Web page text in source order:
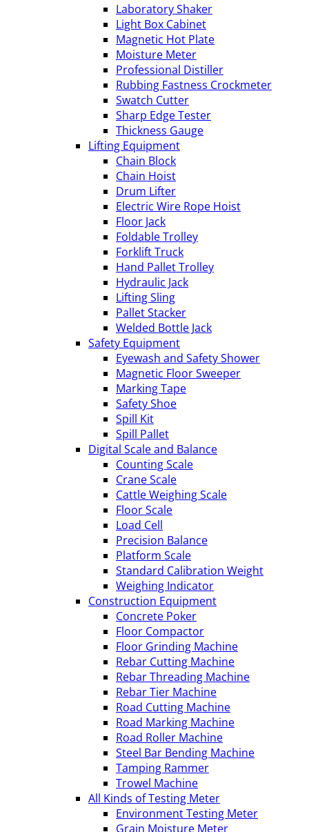
Laboratory Shaker
Light Box Cabinet
Magnetic Hot Plate
Moisture Meter
Professional Distiller
Rubbing Fastness Crockmeter
Swatch Cutter
Sharp Edge Tester
Thickness Gauge
Lifting Equipment
Chain Block
Chain Hoist
Drum Lifter
Electric Wire Rope Hoist
Floor Jack
Foldable Trolley
Forklift Truck
Hand Pallet Trolley
Hydraulic Jack
Lifting Sling
Pallet Stacker
Welded Bottle Jack
Safety Equipment
Eyewash and Safety Shower
Magnetic Floor Sweeper
Marking Tape
Safety Shoe
Spill Kit
Spill Pallet
Digital Scale and Balance
Counting Scale
Crane Scale
Cattle Weighing Scale
Floor Scale
Load Cell
Precision Balance
Platform Scale
Standard Calibration Weight
Weighing Indicator
Construction Equipment
Concrete Poker
Floor Compactor
Floor Grinding Machine
Rebar Cutting Machine
Rebar Threading Machine
Rebar Tier Machine
Road Cutting Machine
Road Marking Machine
Road Roller Machine
Steel Bar Bending Machine
Tamping Rammer
Trowel Machine
All Kinds of Testing Meter
Environment Testing Meter
Grain Moisture Meter